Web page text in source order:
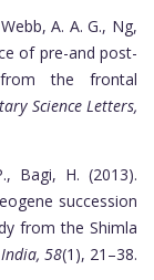
A. A. G., Ng,
of pre-and post-
from the frontal
Science Letters,
Bagi, H. (2013).
succession
from the Shimla
58(1), 21–38.